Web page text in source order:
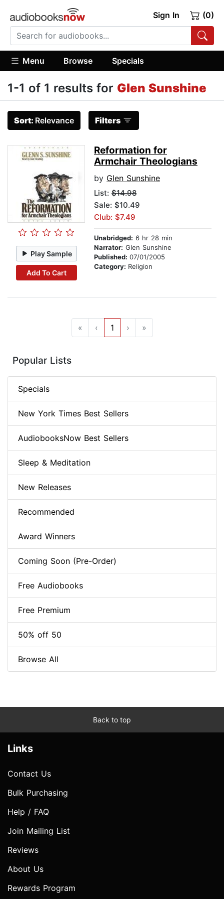
Sign In (0)
Menu Browse Specials
1-1 of 1 results for Glen Sunshine
Sort: Relevance Filters
Play Sample
Add To Cart
Reformation for
Armchair Theologians
by Glen Sunshine
List: $14.98
Sale: $10.49
Club: $7.49
Unabridged: 6 hr 28 min
Narrator: Glen Sunshine
Published: 07/01/2005
Category: Religion
« ‹ 1 › »
Popular Lists
Specials
New York Times Best Sellers
AudiobooksNow Best Sellers
Sleep & Meditation
New Releases
Recommended
Award Winners
Coming Soon (Pre-Order)
Free Audiobooks
Free Premium
50% off 50
Browse All
Back to top
Links
Contact Us
Bulk Purchasing
Help / FAQ
Join Mailing List
Reviews
About Us
Rewards Program